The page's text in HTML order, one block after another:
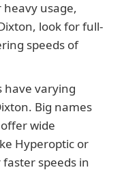
usage,
look for full-
speeds of
have varying
Big names
wide
Hyperoptic or
speeds in